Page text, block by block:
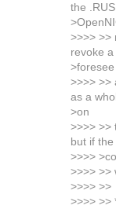
the
>>>> >>
revoke
>foresee
>>>> >>
as a
>on
>>>> >>
but if
>>>>
>>>> >>
>>>> >>
>>>> >>